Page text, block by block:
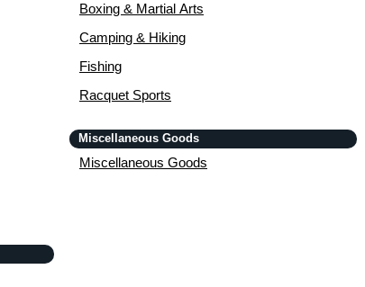
Boxing & Martial Arts
Camping & Hiking
Fishing
Racquet Sports
Miscellaneous Goods
Miscellaneous Goods